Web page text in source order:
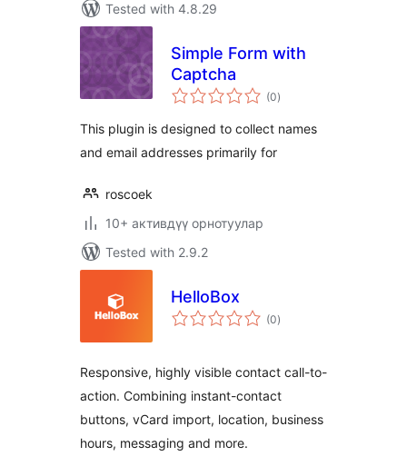
Tested with 4.8.29
Simple Form with
Captcha
(0total
ratings
)
This plugin is designed to collect names
and email addresses primarily for
roscoek
10+ активдүү орнотуулар
Tested with 2.9.2
HelloBox
(0total
ratings
)
Responsive, highly visible contact call-to-
action. Combining instant-contact
buttons, vCard import, location, business
hours, messaging and more.